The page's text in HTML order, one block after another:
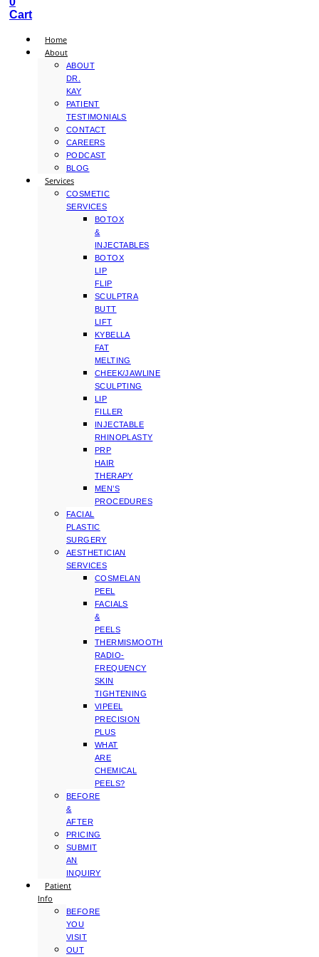
Cart
Home
About
ABOUT
DR.
KAY
PATIENT
TESTIMONIALS
CONTACT
CAREERS
PODCAST
BLOG
Services
COSMETIC
SERVICES
BOTOX
&
INJECTABLES
BOTOX
LIP
FLIP
SCULPTRA
BUTT
LIFT
KYBELLA
FAT
MELTING
CHEEK/JAWLINE
SCULPTING
LIP
FILLER
INJECTABLE
RHINOPLASTY
PRP
HAIR
THERAPY
MEN’S
PROCEDURES
FACIAL
PLASTIC
SURGERY
AESTHETICIAN
SERVICES
COSMELAN
PEEL
FACIALS
&
PEELS
THERMISMOOTH
RADIO-
FREQUENCY
SKIN
TIGHTENING
VIPEEL
PRECISION
PLUS
WHAT
ARE
CHEMICAL
PEELS?
BEFORE
&
AFTER
PRICING
SUBMIT
AN
INQUIRY
Patient
Info
BEFORE
YOU
VISIT
OUT